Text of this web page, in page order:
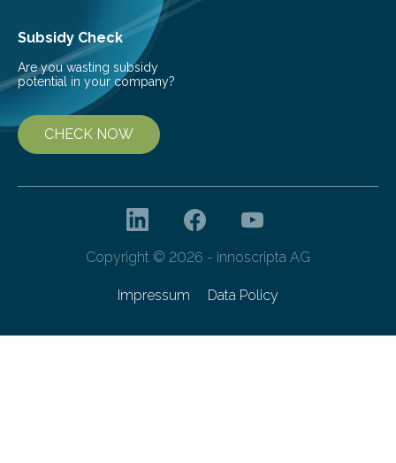
Subsidy Check
Are you wasting subsidy
potential in your company?
CHECK NOW
Copyright © 2026 - innoscripta AG
Impressum Data Policy